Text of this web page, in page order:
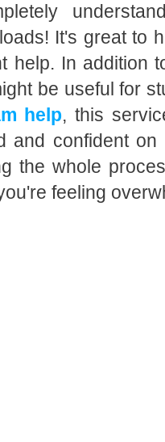
It's great to
help. In addition
be useful for
help, this
and confident
the whole
feeling